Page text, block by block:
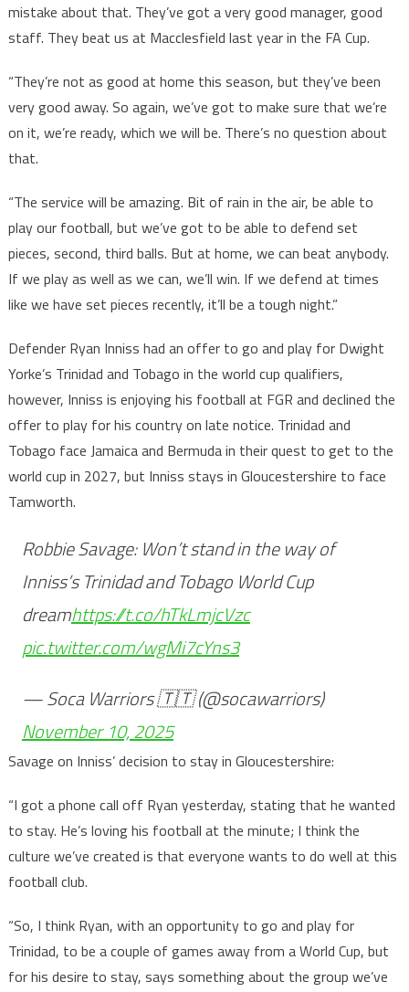
mistake about that. They’ve got a very good manager, good
staff. They beat us at Macclesfield last year in the FA Cup.
“They’re not as good at home this season, but they’ve been
very good away. So again, we’ve got to make sure that we’re
on it, we’re ready, which we will be. There’s no question about
that.
“The service will be amazing. Bit of rain in the air, be able to
play our football, but we’ve got to be able to defend set
pieces, second, third balls. But at home, we can beat anybody.
If we play as well as we can, we’ll win. If we defend at times
like we have set pieces recently, it’ll be a tough night.”
Defender Ryan Inniss had an offer to go and play for Dwight
Yorke’s Trinidad and Tobago in the world cup qualifiers,
however, Inniss is enjoying his football at FGR and declined the
offer to play for his country on late notice. Trinidad and
Tobago face Jamaica and Bermuda in their quest to get to the
world cup in 2027, but Inniss stays in Gloucestershire to face
Tamworth.
Robbie Savage: Won’t stand in the way of
Inniss’s Trinidad and Tobago World Cup
dreamhttps://t.co/hTkLmjcVzc
pic.twitter.com/wgMi7cYns3
— Soca Warriors 🇹🇹 (@socawarriors)
November 10, 2025
Savage on Inniss’ decision to stay in Gloucestershire:
“I got a phone call off Ryan yesterday, stating that he wanted
to stay. He’s loving his football at the minute; I think the
culture we’ve created is that everyone wants to do well at this
football club.
“So, I think Ryan, with an opportunity to go and play for
Trinidad, to be a couple of games away from a World Cup, but
for his desire to stay, says something about the group we’ve